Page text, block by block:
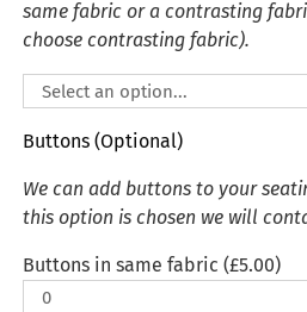
same fabric or a contrasting
choose contrasting fabric).
Buttons (Optional)
We can add buttons to your
this option is chosen we will
Buttons in same fabric (£5.00)